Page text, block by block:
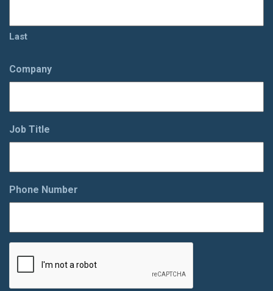
Last
Company
Job Title
Phone Number